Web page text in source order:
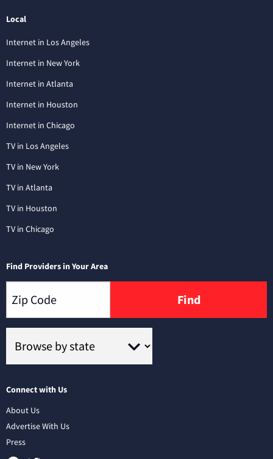
Local
Internet in Los Angeles
Internet in New York
Internet in Atlanta
Internet in Houston
Internet in Chicago
TV in Los Angeles
TV in New York
TV in Atlanta
TV in Houston
TV in Chicago
Find Providers in Your Area
Find
Connect with Us
About Us
Advertise With Us
Press